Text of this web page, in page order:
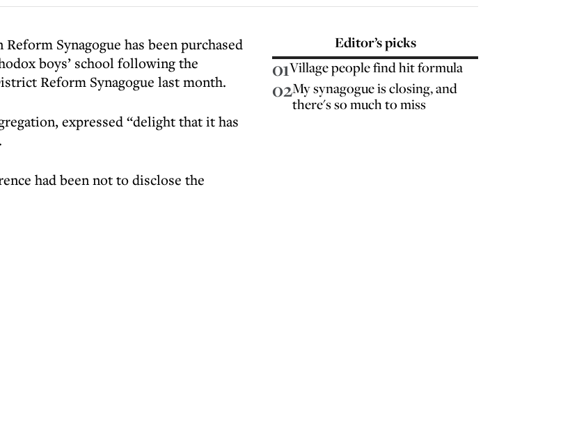
Synagogue has been purchased
boys’ school following the
Reform Synagogue last month.
expressed “delight that it has
had been not to disclose the
Editor’s picks
01Village people find hit formula
02My synagogue is closing, and
there's so much to miss